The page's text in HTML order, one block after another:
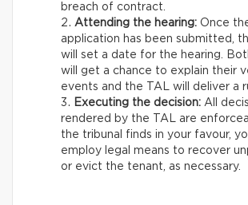
breach of contract.
Attending the hearing: Once
application has been submitted,
will set a date for the hearing.
will get a chance to explain their
events and the TAL will deliver a
Executing the decision: All
rendered by the TAL are
the tribunal finds in your favour,
employ legal means to recover
or evict the tenant, as necessary.